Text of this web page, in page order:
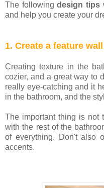
The followingdesign tips
and help you create your
1. Create a feature wall
Creating texture in the
cozier, and a great way to
really eye-catching and it
in the bathroom, and the
The important thing is not
with the rest of the
of everything. Don't also
accents.